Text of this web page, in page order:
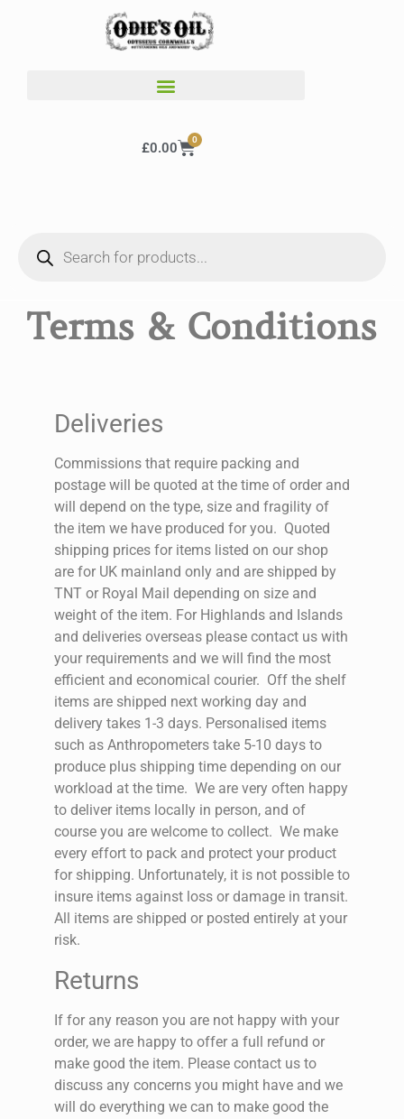
£0.00 0
Terms & Conditions
Deliveries
Commissions that require packing and
postage will be quoted at the time of order and
will depend on the type, size and fragility of
the item we have produced for you. Quoted
shipping prices for items listed on our shop
are for UK mainland only and are shipped by
TNT or Royal Mail depending on size and
weight of the item. For Highlands and Islands
and deliveries overseas please contact us with
your requirements and we will find the most
efficient and economical courier. Off the shelf
items are shipped next working day and
delivery takes 1-3 days. Personalised items
such as Anthropometers take 5-10 days to
produce plus shipping time depending on our
workload at the time. We are very often happy
to deliver items locally in person, and of
course you are welcome to collect. We make
every effort to pack and protect your product
for shipping. Unfortunately, it is not possible to
insure items against loss or damage in transit.
All items are shipped or posted entirely at your
risk.
Returns
If for any reason you are not happy with your
order, we are happy to offer a full refund or
make good the item. Please contact us to
discuss any concerns you might have and we
will do everything we can to make good the